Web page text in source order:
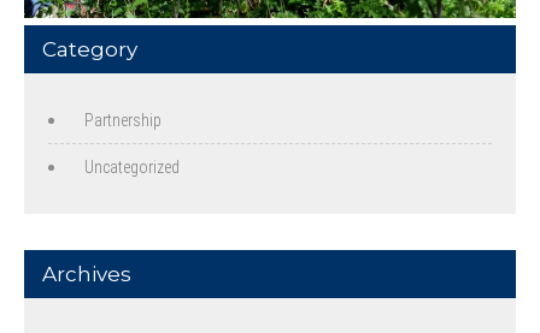
Category
Partnership
Uncategorized
Archives